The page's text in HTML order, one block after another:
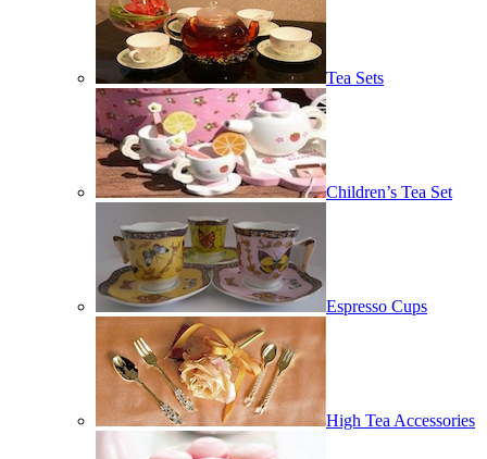
Tea Sets
Children’s Tea Set
Espresso Cups
High Tea Accessories